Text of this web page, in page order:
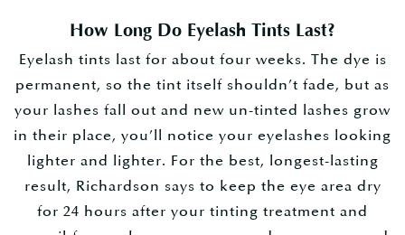
How Long Do Eyelash Tints Last?
Eyelash tints last for about four weeks. The dye is
permanent, so the tint itself shouldn’t fade, but as
your lashes fall out and new un-tinted lashes grow
in their place, you’ll notice your eyelashes looking
lighter and lighter. For the best, longest-lasting
result, Richardson says to keep the eye area dry
for 24 hours after your tinting treatment and